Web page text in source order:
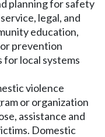
planning for safety
legal, and
education,
prevention
local systems
violence
or organization
assistance and
Domestic